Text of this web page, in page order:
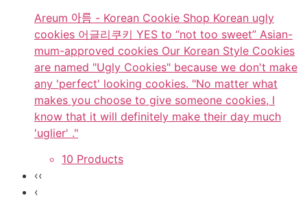
Areum 아름 - Korean Cookie Shop Korean ugly
cookies 어글리쿠키 YES to “not too sweet” Asian-
mum-approved cookies Our Korean Style Cookies
are named "Ugly Cookies" because we don't make
any 'perfect' looking cookies. "No matter what
makes you choose to give someone cookies, I
know that it will definitely make their day much
'uglier' ."
10 Products
‹‹
‹